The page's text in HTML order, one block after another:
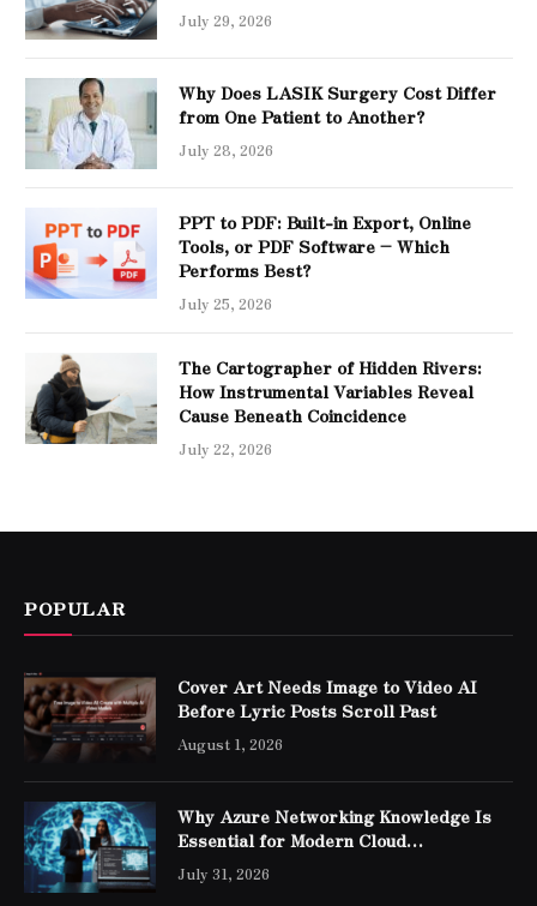
July 29, 2026
Why Does LASIK Surgery Cost Differ
from One Patient to Another?
July 28, 2026
PPT to PDF: Built-in Export, Online
Tools, or PDF Software – Which
Performs Best?
July 25, 2026
The Cartographer of Hidden Rivers:
How Instrumental Variables Reveal
Cause Beneath Coincidence
July 22, 2026
POPULAR
Cover Art Needs Image to Video AI
Before Lyric Posts Scroll Past
August 1, 2026
Why Azure Networking Knowledge Is
Essential for Modern Cloud
Professionals
July 31, 2026